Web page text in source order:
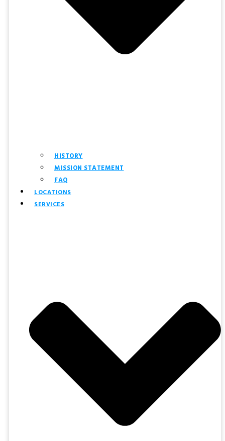
HISTORY
MISSION STATEMENT
FAQ
LOCATIONS
SERVICES